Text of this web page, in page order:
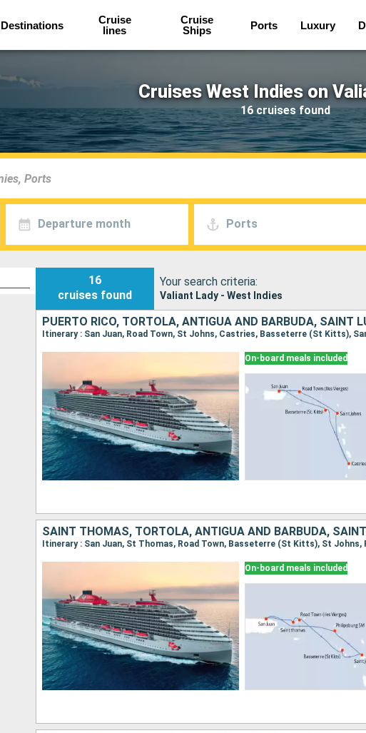
Destinations
Cruise
lines
Cruise
Ships
Ports Luxury
Cruises West Indies on
16 cruises found
Departure month Ports
16
cruises found
Your search criteria:
Valiant Lady - West Indies
PUERTO RICO, TORTOLA, ANTIGUA AND BARBUDA, SAINT
Itinerary : San Juan, Road Town, St Johns, Castries, Basseterre (St Kitts),
On-board meals included
SAINT THOMAS, TORTOLA, ANTIGUA AND BARBUDA,
Itinerary : San Juan, St Thomas, Road Town, Basseterre (St Kitts), St Johns,
On-board meals included